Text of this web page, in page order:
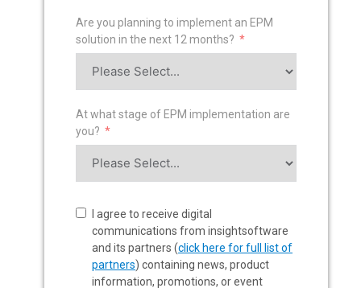
Are you planning to implement an EPM
solution in the next 12 months?
At what stage of EPM implementation are
you?
I agree to receive digital
communications from insightsoftware
and its partners (click here for full list of
partners) containing news, product
information, promotions, or event